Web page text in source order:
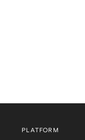
PLATFORM